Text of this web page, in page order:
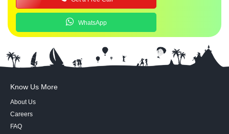
WhatsApp
Know Us More
About Us
Careers
FAQ